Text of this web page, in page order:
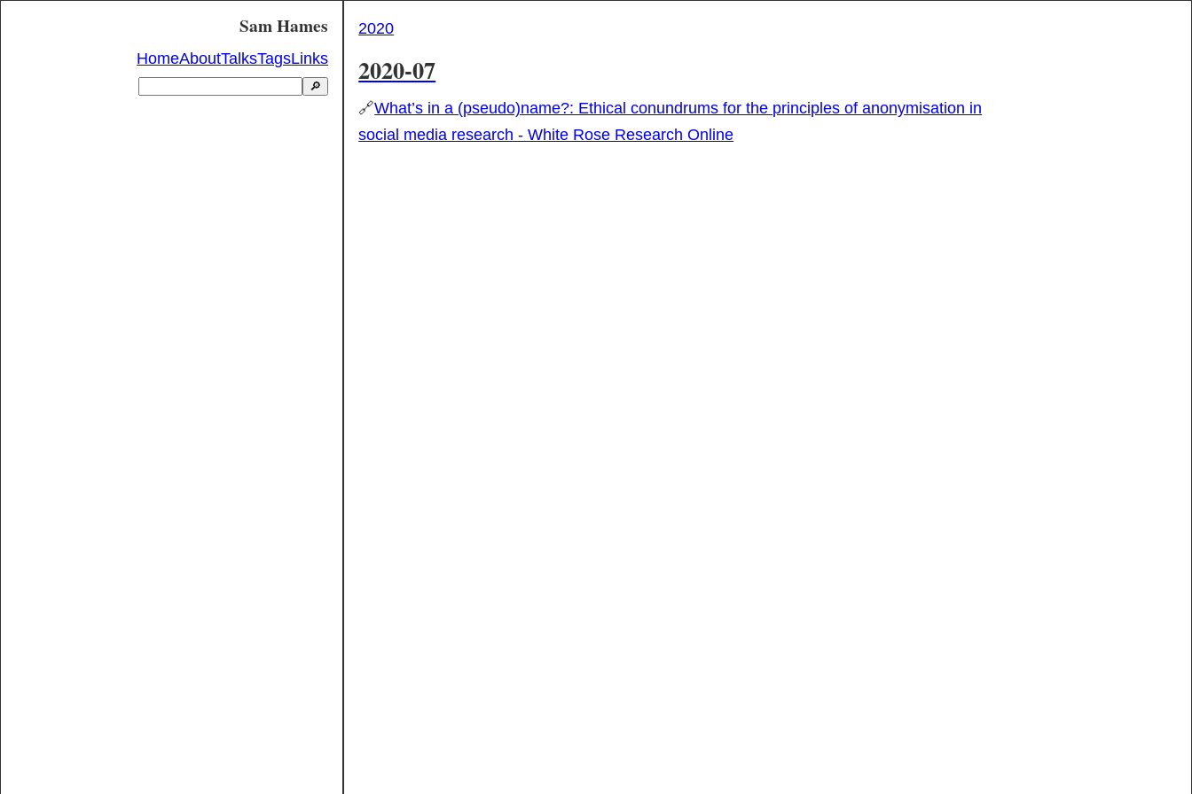
Sam Hames
HomeAboutTalksTagsLinks
🔎
2020
2020-07
🔗What’s in a (pseudo)name?: Ethical conundrums for the principles of anonymisation in
social media research - White Rose Research Online